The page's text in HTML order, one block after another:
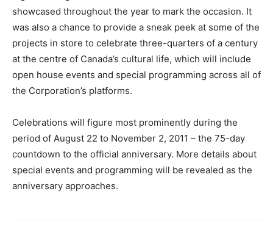
showcased throughout the year to mark the occasion. It
was also a chance to provide a sneak peek at some of the
projects in store to celebrate three-quarters of a century
at the centre of Canada’s cultural life, which will include
open house events and special programming across all of
the Corporation’s platforms.
Celebrations will figure most prominently during the
period of August 22 to November 2, 2011 – the 75-day
countdown to the official anniversary. More details about
special events and programming will be revealed as the
anniversary approaches.